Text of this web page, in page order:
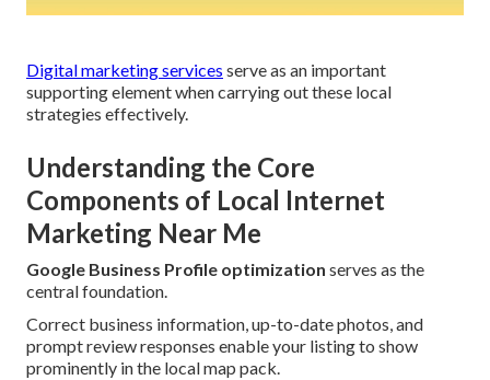
Digital marketing services serve as an important
supporting element when carrying out these local
strategies effectively.
Understanding the Core
Components of Local Internet
Marketing Near Me
Google Business Profile optimization serves as the
central foundation.
Correct business information, up-to-date photos, and
prompt review responses enable your listing to show
prominently in the local map pack.